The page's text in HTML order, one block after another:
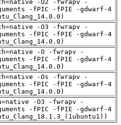
-O2 -fwrapv -
-fPIC -fPIE -gdwarf-4
-O3 -fwrapv -
-fPIC -fPIE -gdwarf-4
-O -fwrapv -
-fPIC -fPIE -gdwarf-4
-Os -fwrapv -
-fPIC -fPIE -gdwarf-4
-O3 -fwrapv -
-fPIC -fPIE -gdwarf-4